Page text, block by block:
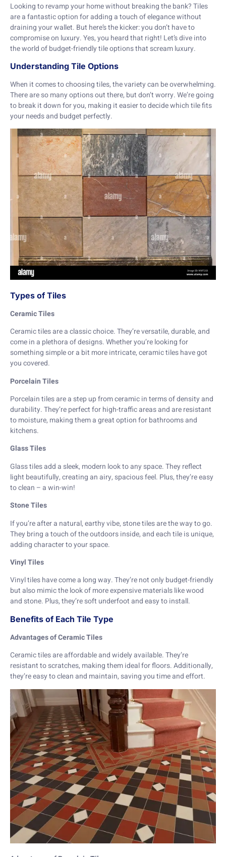
Looking to revamp your home without breaking the bank? Tiles
are a fantastic option for adding a touch of elegance without
draining your wallet. But here’s the kicker: you don’t have to
compromise on luxury. Yes, you heard that right! Let’s dive into
the world of budget-friendly tile options that scream luxury.
Understanding Tile Options
When it comes to choosing tiles, the variety can be overwhelming.
There are so many options out there, but don’t worry. We’re going
to break it down for you, making it easier to decide which tile fits
your needs and budget perfectly.
Types of Tiles
Ceramic Tiles
Ceramic tiles are a classic choice. They’re versatile, durable, and
come in a plethora of designs. Whether you’re looking for
something simple or a bit more intricate, ceramic tiles have got
you covered.
Porcelain Tiles
Porcelain tiles are a step up from ceramic in terms of density and
durability. They’re perfect for high-traffic areas and are resistant
to moisture, making them a great option for bathrooms and
kitchens.
Glass Tiles
Glass tiles add a sleek, modern look to any space. They reflect
light beautifully, creating an airy, spacious feel. Plus, they’re easy
to clean – a win-win!
Stone Tiles
If you’re after a natural, earthy vibe, stone tiles are the way to go.
They bring a touch of the outdoors inside, and each tile is unique,
adding character to your space.
Vinyl Tiles
Vinyl tiles have come a long way. They’re not only budget-friendly
but also mimic the look of more expensive materials like wood
and stone. Plus, they’re soft underfoot and easy to install.
Benefits of Each Tile Type
Advantages of Ceramic Tiles
Ceramic tiles are affordable and widely available. They’re
resistant to scratches, making them ideal for floors. Additionally,
they’re easy to clean and maintain, saving you time and effort.